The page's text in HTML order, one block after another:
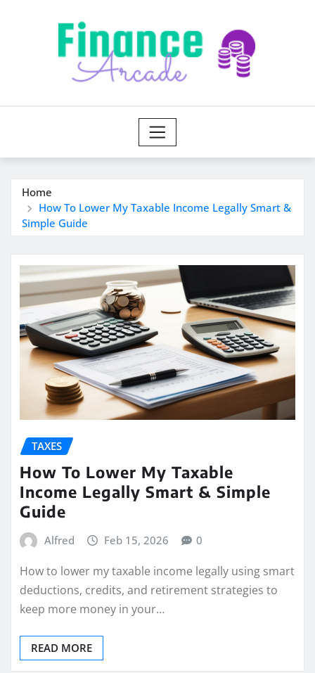
Home
How To Lower My Taxable Income Legally Smart &
Simple Guide
TAXES
How To Lower My Taxable
Income Legally Smart & Simple
Guide
Alfred Feb 15, 2026 0
How to lower my taxable income legally using smart
deductions, credits, and retirement strategies to
keep more money in your…
READ MORE